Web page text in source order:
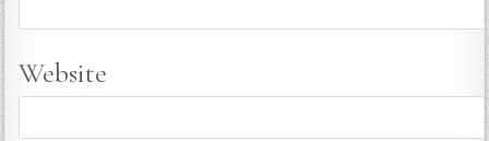
Website